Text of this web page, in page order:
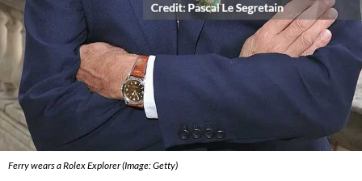
Ferry wears a Rolex Explorer (Image: Getty)